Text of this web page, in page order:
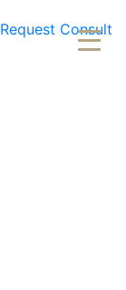
Request Consult